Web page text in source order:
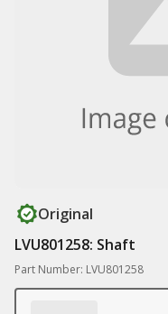
Original
LVU801258: Shaft
Part Number: LVU801258